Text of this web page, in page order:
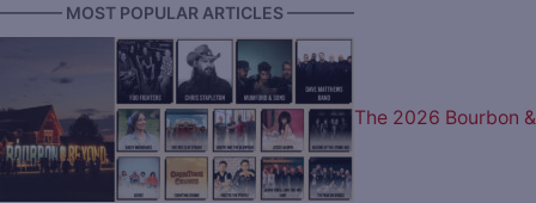
MOST POPULAR ARTICLES ————
The 2026 Bourbon &